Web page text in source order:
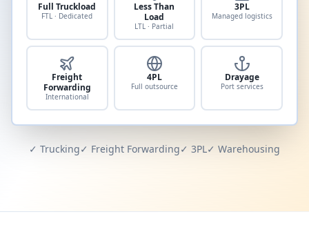
Full Truckload
FTL · Dedicated
Less Than
Load
LTL · Partial
3PL
Managed logistics
Freight
Forwarding
International
4PL
Full outsource
Drayage
Port services
✓ Trucking✓ Freight Forwarding✓ 3PL✓ Warehousing